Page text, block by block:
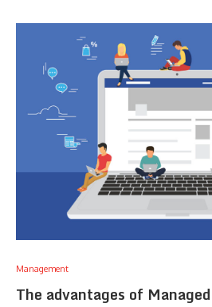
Management
The advantages of